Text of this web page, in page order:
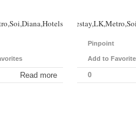
Read more
Pinpoint
Add to
0